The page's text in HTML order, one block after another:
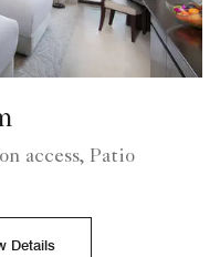
access, Patio
Details